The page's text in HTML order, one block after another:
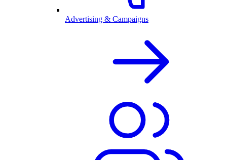
Advertising & Campaigns